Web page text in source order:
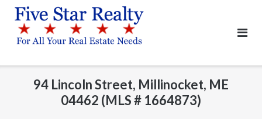
content
94 Lincoln Street, Millinocket, ME
04462 (MLS # 1664873)